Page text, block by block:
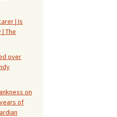
| Is
The
over
on
of